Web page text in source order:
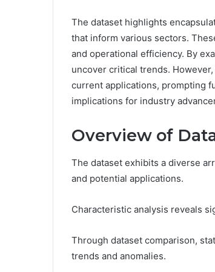
The dataset highlights
that inform various sectors.
and operational efficiency. By
uncover critical trends.
current applications, prompting
implications for industry
Overview of
The dataset exhibits a diverse
and potential applications.
Characteristic analysis reveals
Through dataset comparison,
trends and anomalies.